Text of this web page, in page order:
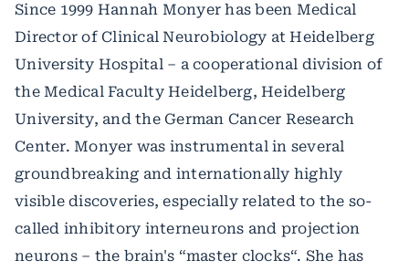
Since 1999 Hannah Monyer has been Medical
Director of Clinical Neurobiology at Heidelberg
University Hospital – a cooperational division of
the Medical Faculty Heidelberg, Heidelberg
University, and the German Cancer Research
Center. Monyer was instrumental in several
groundbreaking and internationally highly
visible discoveries, especially related to the so-
called inhibitory interneurons and projection
neurons – the brain's “master clocks“. She has